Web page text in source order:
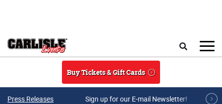
Buy Tickets & Gift Cards
Press Releases Sign up for our E-mail Newsletter!